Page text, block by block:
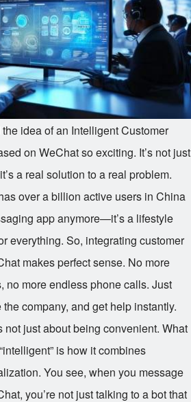
idea of an Intelligent Customer
on WeChat so exciting. It’s not just
a real solution to a real problem.
over a billion active users in China
app anymore—it’s a lifestyle
everything. So, integrating customer
makes perfect sense. No more
no more endless phone calls. Just
company, and get help instantly.
not just about being convenient. What
is how it combines
You see, when you message
you’re not just talking to a bot that